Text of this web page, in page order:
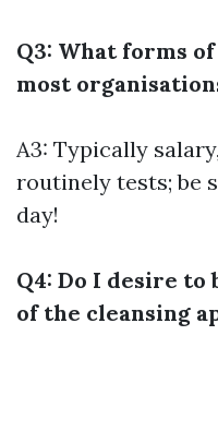
Q3: What forms
most
A3: Typically
routinely tests; be
day!
Q4: Do I desire to
of the cleansing